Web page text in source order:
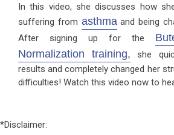
In this video, she discusses how
suffering from asthma and being
After signing up for the
Normalization training, she
results and completely changed her
difficulties! Watch this video now to
*Disclaimer: